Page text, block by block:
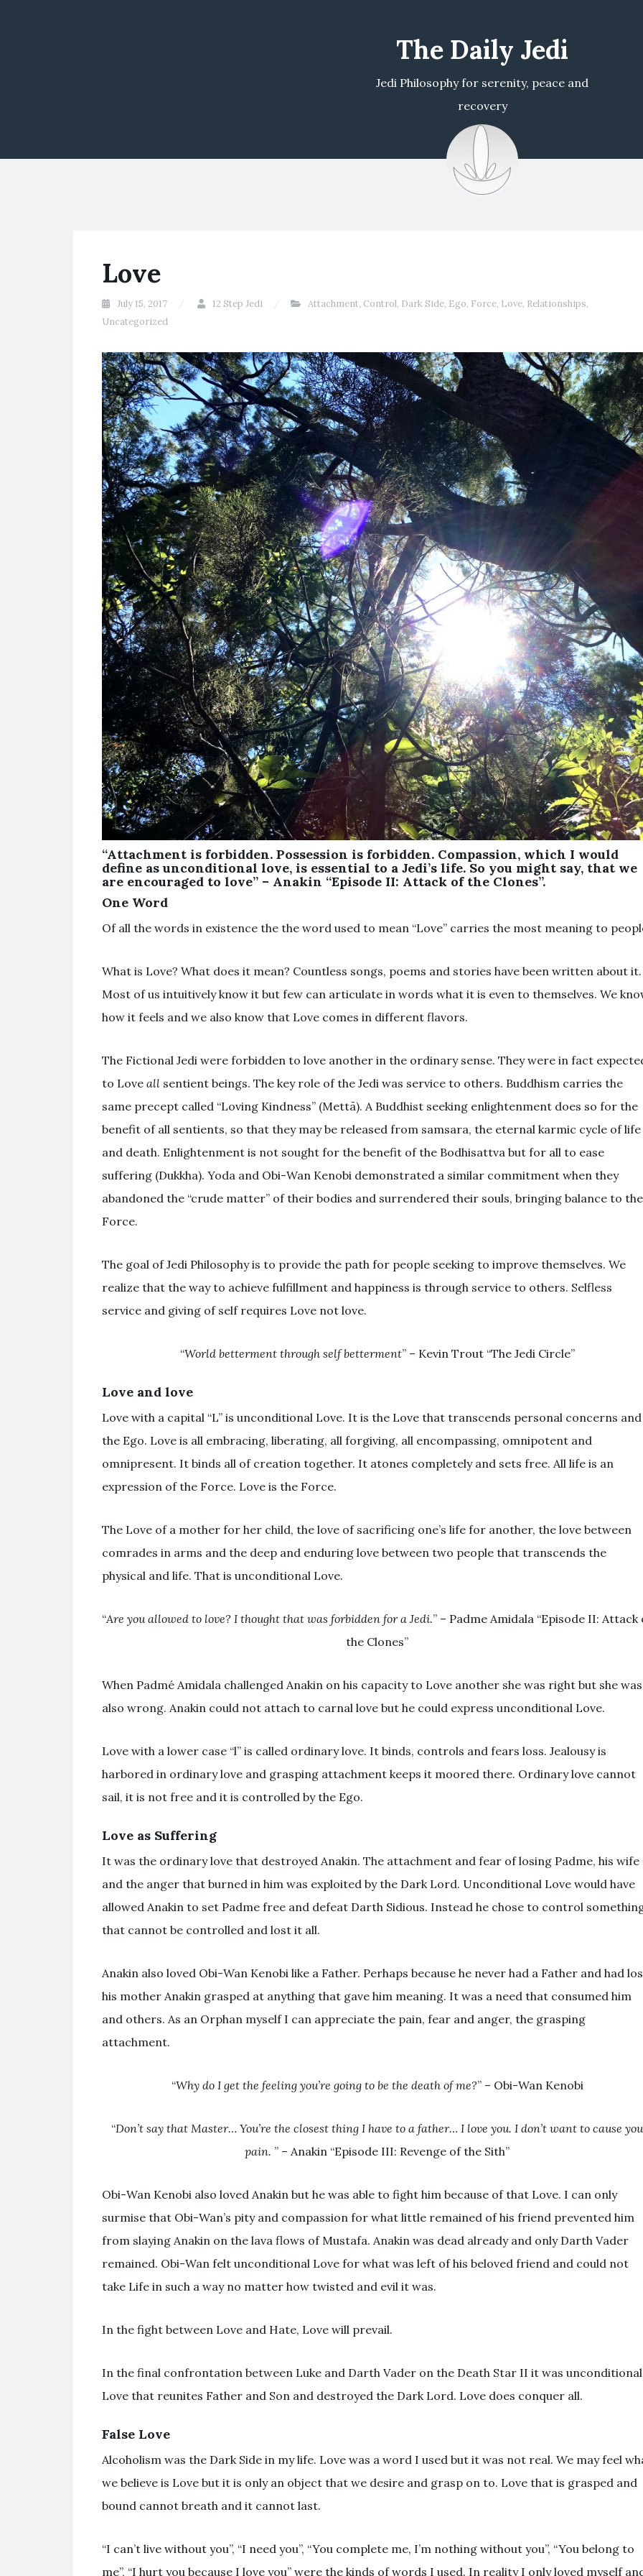
The Daily Jedi
Jedi Philosophy for serenity, peace and
recovery
Love
July 15, 2017 12 Step Jedi Attachment, Control, Dark Side, Ego, Force, Love, Relationships,
Uncategorized
“Attachment is forbidden. Possession is forbidden. Compassion, which I would
define as unconditional love, is essential to a Jedi’s life. So you might say, that we
are encouraged to love” – Anakin “Episode II: Attack of the Clones”.
One Word
Of all the words in existence the the word used to mean “Love” carries the most meaning to
What is Love? What does it mean? Countless songs, poems and stories have been written about it.
Most of us intuitively know it but few can articulate in words what it is even to themselves. We
how it feels and we also know that Love comes in different flavors.
The Fictional Jedi were forbidden to love another in the ordinary sense. They were in fact
to Love all sentient beings. The key role of the Jedi was service to others. Buddhism carries the
same precept called “Loving Kindness” (Mettā). A Buddhist seeking enlightenment does so for the
benefit of all sentients, so that they may be released from samsara, the eternal karmic cycle of life
and death. Enlightenment is not sought for the benefit of the Bodhisattva but for all to ease
suffering (Dukkha). Yoda and Obi-Wan Kenobi demonstrated a similar commitment when they
abandoned the “crude matter” of their bodies and surrendered their souls, bringing balance to the
Force.
The goal of Jedi Philosophy is to provide the path for people seeking to improve themselves. We
realize that the way to achieve fulfillment and happiness is through service to others. Selfless
service and giving of self requires Love not love.
“World betterment through self betterment” – Kevin Trout “The Jedi Circle”
Love and love
Love with a capital “L” is unconditional Love. It is the Love that transcends personal concerns and
the Ego. Love is all embracing, liberating, all forgiving, all encompassing, omnipotent and
omnipresent. It binds all of creation together. It atones completely and sets free. All life is an
expression of the Force. Love is the Force.
The Love of a mother for her child, the love of sacrificing one’s life for another, the love between
comrades in arms and the deep and enduring love between two people that transcends the
physical and life. That is unconditional Love.
“Are you allowed to love? I thought that was forbidden for a Jedi.” – Padme Amidala “Episode II: Attack
the Clones”
When Padmé Amidala challenged Anakin on his capacity to Love another she was right but she was
also wrong. Anakin could not attach to carnal love but he could express unconditional Love.
Love with a lower case “l” is called ordinary love. It binds, controls and fears loss. Jealousy is
harbored in ordinary love and grasping attachment keeps it moored there. Ordinary love cannot
sail, it is not free and it is controlled by the Ego.
Love as Suffering
It was the ordinary love that destroyed Anakin. The attachment and fear of losing Padme, his wife
and the anger that burned in him was exploited by the Dark Lord. Unconditional Love would have
allowed Anakin to set Padme free and defeat Darth Sidious. Instead he chose to control
that cannot be controlled and lost it all.
Anakin also loved Obi-Wan Kenobi like a Father. Perhaps because he never had a Father and had
his mother Anakin grasped at anything that gave him meaning. It was a need that consumed him
and others. As an Orphan myself I can appreciate the pain, fear and anger, the grasping
attachment.
“Why do I get the feeling you’re going to be the death of me?” – Obi-Wan Kenobi
“Don’t say that Master… You’re the closest thing I have to a father… I love you. I don’t want to cause you
pain. ” – Anakin “Episode III: Revenge of the Sith”
Obi-Wan Kenobi also loved Anakin but he was able to fight him because of that Love. I can only
surmise that Obi-Wan’s pity and compassion for what little remained of his friend prevented him
from slaying Anakin on the lava flows of Mustafa. Anakin was dead already and only Darth Vader
remained. Obi-Wan felt unconditional Love for what was left of his beloved friend and could not
take Life in such a way no matter how twisted and evil it was.
In the fight between Love and Hate, Love will prevail.
In the final confrontation between Luke and Darth Vader on the Death Star II it was unconditional
Love that reunites Father and Son and destroyed the Dark Lord. Love does conquer all.
False Love
Alcoholism was the Dark Side in my life. Love was a word I used but it was not real. We may feel
we believe is Love but it is only an object that we desire and grasp on to. Love that is grasped and
bound cannot breath and it cannot last.
“I can’t live without you”, “I need you”, “You complete me, I’m nothing without you”, “You belong to
me”, “I hurt you because I love you” were the kinds of words I used. In reality I only loved myself